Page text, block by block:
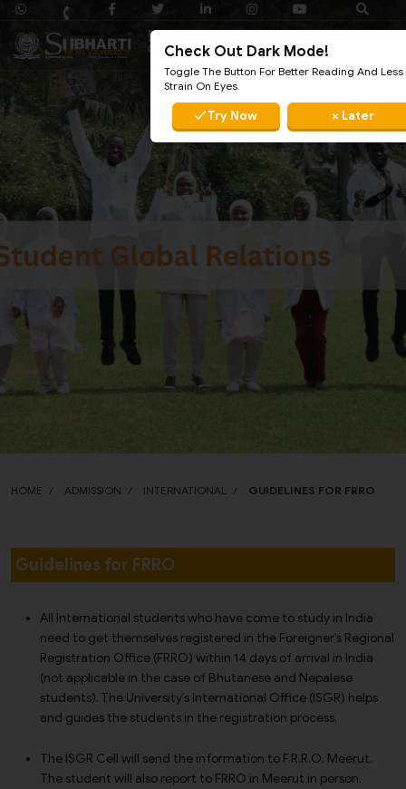
Check Out Dark Mode!
Toggle The Button For Better Reading And Less
Strain On Eyes.
✓ Try Now × Later
HOME ADMISSION INTERNATIONAL GUIDELINES FOR FRRO
Guidelines for FRRO
All International students who have come to study in India
need to get themselves registered in the Foreigner’s Regional
Registration Office (FRRO) within 14 days of arrival in India
(not applicable in the case of Bhutanese and Nepalese
students). The University’s International Office (ISGR) helps
and guides the students in the registration process.
The ISGR Cell will send the information to F.R.R.O. Meerut.
The student will also report to FRRO in Meerut in person.